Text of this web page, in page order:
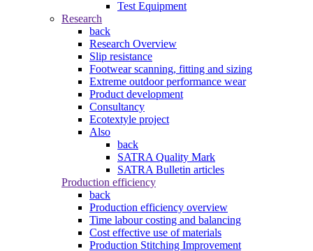
Test Equipment
Research
back
Research Overview
Slip resistance
Footwear scanning, fitting and sizing
Extreme outdoor performance wear
Product development
Consultancy
Ecotextyle project
Also
back
SATRA Quality Mark
SATRA Bulletin articles
Production efficiency
back
Production efficiency overview
Time labour costing and balancing
Cost effective use of materials
Production Stitching Improvement